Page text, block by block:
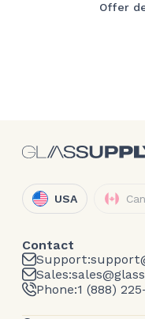
Offer
USA
Contact
Support:
Sales:
Phone:1 (888)